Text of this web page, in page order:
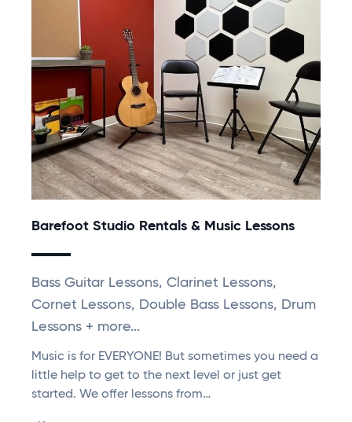
Barefoot Studio Rentals & Music Lessons
Bass Guitar Lessons, Clarinet Lessons,
Cornet Lessons, Double Bass Lessons, Drum
Lessons + more...
Music is for EVERYONE! But sometimes you need a
little help to get to the next level or just get
started. We offer lessons from…